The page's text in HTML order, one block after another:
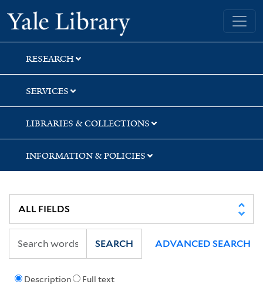
Skip
to
search
Skip
to
main
content
Yale University Library
RESEARCH
SERVICES
LIBRARIES & COLLECTIONS
INFORMATION & POLICIES
Description Full text
SEARCH ADVANCED SEARCH